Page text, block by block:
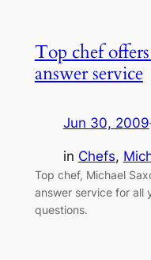
Top chef
answer service
Jun 30, 2009
in Chefs,
Top chef, Michael
answer service for all
questions.